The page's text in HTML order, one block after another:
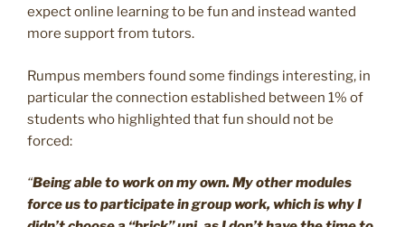
expect online learning to be fun and instead wanted
more support from tutors.
Rumpus members found some findings interesting, in
particular the connection established between 1% of
students who highlighted that fun should not be
forced:
“Being able to work on my own. My other modules
force us to participate in group work, which is why I